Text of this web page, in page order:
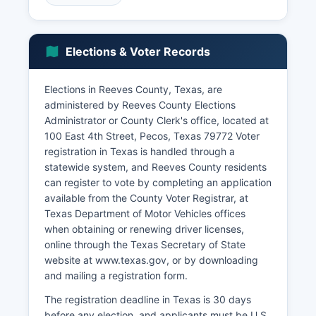
sector with multiple wind farms installed or
planned in Reeves County.
The Texas Department of Criminal Justice
operates facilities in Reeves County that provide
employment opportunities. Retail trade,
healthcare services, and educational institutions
provide additional employment. Unemployment
rates in Reeves County typically track slightly
above state averages, fluctuating with energy
sector boom-and-bust cycles.
Economic development challenges include water
scarcity in this arid region, distance from major
metropolitan markets, limited infrastructure in
some areas, and workforce development needs.
diversification strategies including support for
Elections & Voter Records
Elections in Reeves County, Texas, are
administered by Reeves County Elections
Administrator or County Clerk's office, located at
100 East 4th Street, Pecos, Texas 79772 Voter
registration in Texas is handled through a
statewide system, and Reeves County residents
can register to vote by completing an application
available from the County Voter Registrar, at
Texas Department of Motor Vehicles offices
when obtaining or renewing driver licenses,
online through the Texas Secretary of State
website at www.texas.gov, or by downloading
and mailing a registration form.
The registration deadline in Texas is 30 days